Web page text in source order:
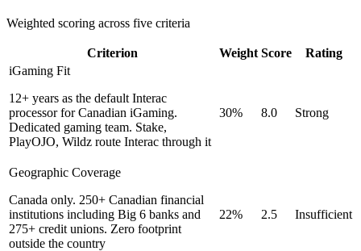
Weighted scoring across five criteria
Criterion Weight Score
Rating
iGaming Fit
12+ years as the default Interac
processor for Canadian iGaming.
Dedicated gaming team. Stake,
PlayOJO, Wildz route Interac through it
30% 8.0 Strong
Geographic Coverage
Canada only. 250+ Canadian financial
institutions including Big 6 banks and
275+ credit unions. Zero footprint
outside the country
22% 2.5 Insufficient